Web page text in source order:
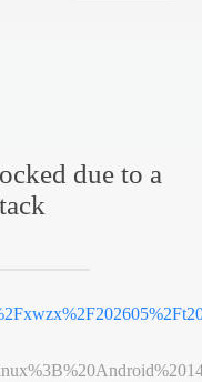
due to a